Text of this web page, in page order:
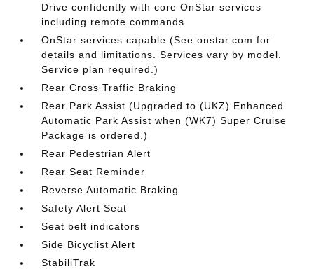
Drive confidently with core OnStar services
including remote commands
OnStar services capable (See onstar.com for
details and limitations. Services vary by model.
Service plan required.)
Rear Cross Traffic Braking
Rear Park Assist (Upgraded to (UKZ) Enhanced
Automatic Park Assist when (WK7) Super Cruise
Package is ordered.)
Rear Pedestrian Alert
Rear Seat Reminder
Reverse Automatic Braking
Safety Alert Seat
Seat belt indicators
Side Bicyclist Alert
StabiliTrak